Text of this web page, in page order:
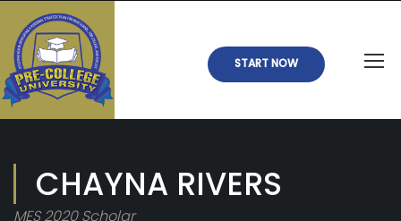
START NOW
CHAYNA RIVERS
MES 2020 Scholar